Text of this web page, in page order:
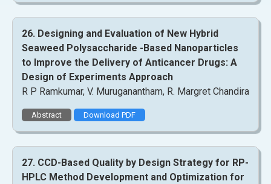
26. Designing and Evaluation of New Hybrid
Seaweed Polysaccharide -Based Nanoparticles
to Improve the Delivery of Anticancer Drugs: A
Design of Experiments Approach
R P Ramkumar, V. Muruganantham, R. Margret Chandira
Abstract Download PDF
27. CCD-Based Quality by Design Strategy for RP-
HPLC Method Development and Optimization for